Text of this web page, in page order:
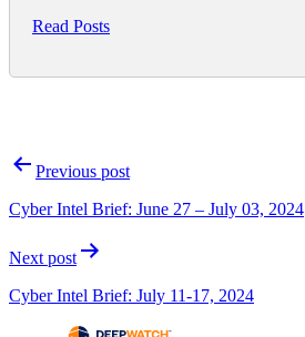
Read Posts
PostPrevious post
Cyber Intel Brief: June 27 – July 03, 2024
Next post
Cyber Intel Brief: July 11-17, 2024